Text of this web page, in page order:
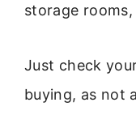
storage
Just check
buying, as not